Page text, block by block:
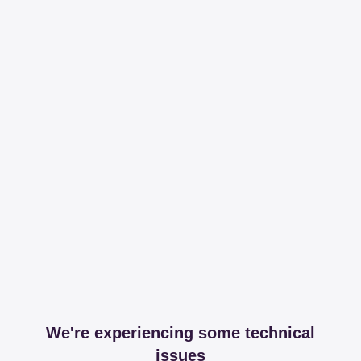
We're experiencing some technical
issues